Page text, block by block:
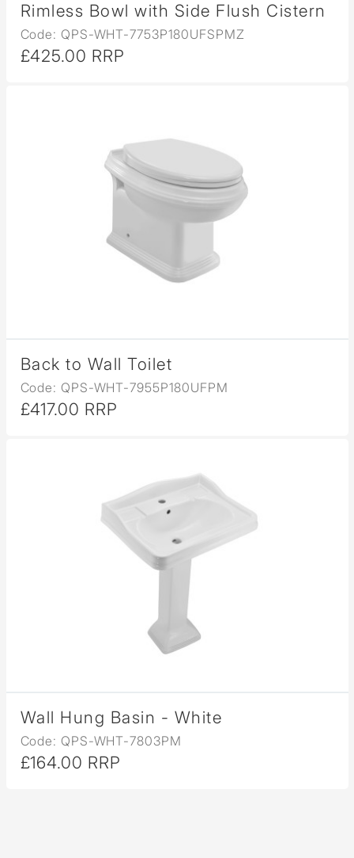
Rimless Bowl with Side Flush Cistern
Code: QPS-WHT-7753P180UFSPMZ
£425.00 RRP
Back to Wall Toilet
Code: QPS-WHT-7955P180UFPM
£417.00 RRP
Wall Hung Basin - White
Code: QPS-WHT-7803PM
£164.00 RRP